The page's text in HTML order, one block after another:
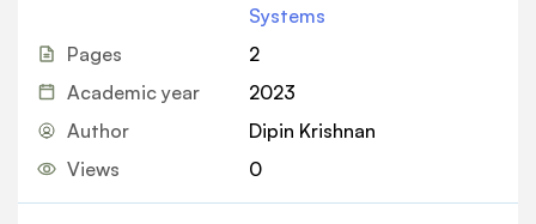
Systems
Pages
2
Academic year
2023
Author
Dipin Krishnan
Views
0